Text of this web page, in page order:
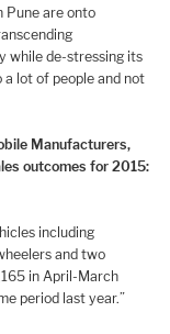
Pune are onto
while de-stressing its
a lot of people and not
Manufacturers,
outcomes for 2015:
including
and two
in April-March
period last year.”